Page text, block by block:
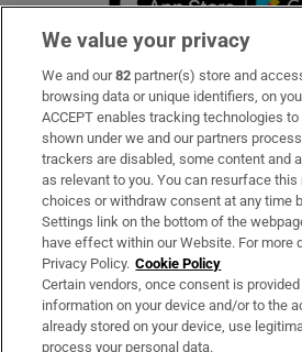
Subscribe
Support
About Us
Irish Times Products & Services
OUR PARTNERS:
We value your privacy
We and our82 partner(s) store and
browsing data or unique identifiers, on
ACCEPT enables tracking technologies
shown under we and our partners
trackers are disabled, some content and
as relevant to you. You can resurface
choices or withdraw consent at any time
Settings link on the bottom of the
have effect within our Website. For more
Privacy Policy. Cookie Policy
Certain vendors, once consent is
information on your device and/or to the
already stored on your device, use
process your personal data.